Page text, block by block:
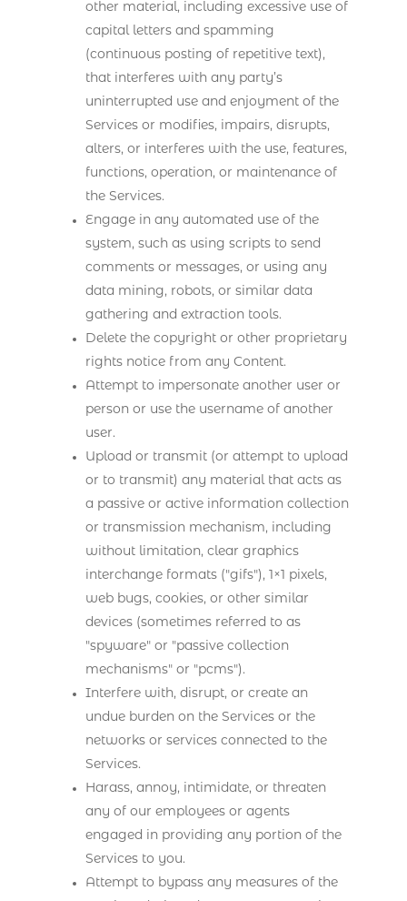
other material, including excessive use of
capital letters and spamming
(continuous posting of repetitive text),
that interferes with any party’s
uninterrupted use and enjoyment of the
Services or modifies, impairs, disrupts,
alters, or interferes with the use, features,
functions, operation, or maintenance of
the Services.
Engage in any automated use of the
system, such as using scripts to send
comments or messages, or using any
data mining, robots, or similar data
gathering and extraction tools.
Delete the copyright or other proprietary
rights notice from any Content.
Attempt to impersonate another user or
person or use the username of another
user.
Upload or transmit (or attempt to upload
or to transmit) any material that acts as
a passive or active information collection
or transmission mechanism, including
without limitation, clear graphics
interchange formats ("gifs"), 1×1 pixels,
web bugs, cookies, or other similar
devices (sometimes referred to as
"spyware" or "passive collection
mechanisms" or "pcms").
Interfere with, disrupt, or create an
undue burden on the Services or the
networks or services connected to the
Services.
Harass, annoy, intimidate, or threaten
any of our employees or agents
engaged in providing any portion of the
Services to you.
Attempt to bypass any measures of the